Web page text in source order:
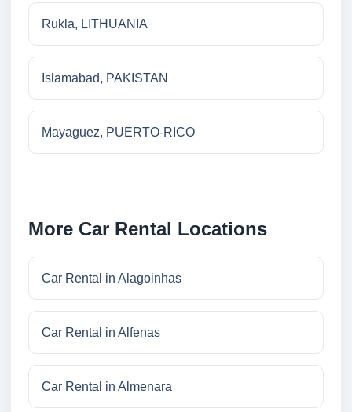
Rukla, LITHUANIA
Islamabad, PAKISTAN
Mayaguez, PUERTO-RICO
More Car Rental Locations
Car Rental in Alagoinhas
Car Rental in Alfenas
Car Rental in Almenara